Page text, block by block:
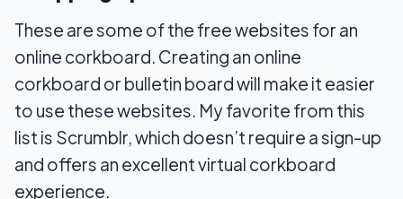
These are some of the free websites for an
online corkboard. Creating an online
corkboard or bulletin board will make it easier
to use these websites. My favorite from this
list is Scrumblr, which doesn’t require a sign-up
and offers an excellent virtual corkboard
experience.